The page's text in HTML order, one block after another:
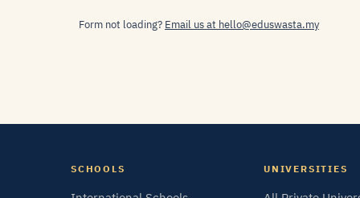
Form not loading? Email us at hello@eduswasta.my
SCHOOLS UNIVERSITIES